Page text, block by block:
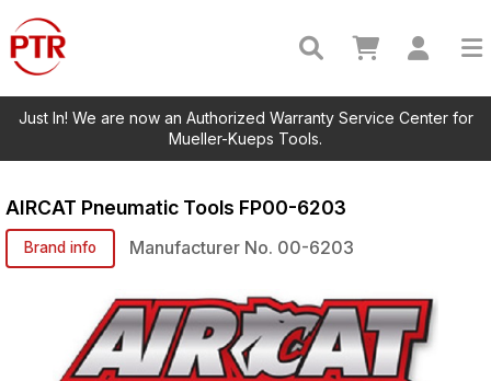
Just In! We are now an Authorized Warranty Service Center for
Mueller-Kueps Tools.
AIRCAT Pneumatic Tools FP00-6203
Brand info Manufacturer No. 00-6203